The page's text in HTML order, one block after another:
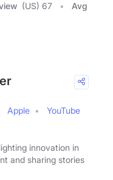
(US) 67
Avg
Apple
YouTube
innovation in
and sharing stories